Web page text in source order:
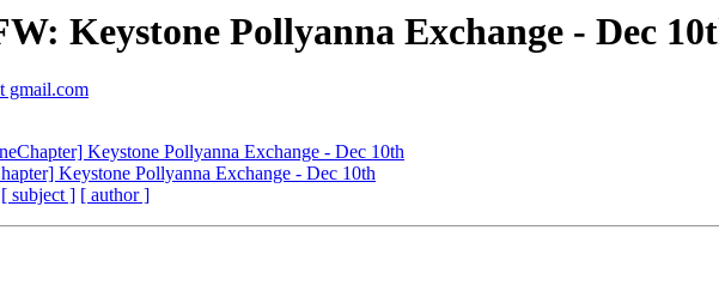
Keystone Pollyanna Exchange - Dec
gmail.com
Keystone Pollyanna Exchange - Dec 10th
Keystone Pollyanna Exchange - Dec 10th
[ subject ] [ author ]